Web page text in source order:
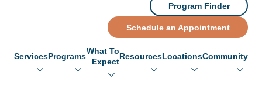
ServicesPrograms
What To
Expect
ResourcesLocationsCommunity
Program Finder
Schedule an Appointment